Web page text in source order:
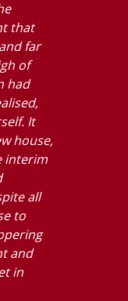
that
far
of
had
It
house,
interim
all
to
and
in